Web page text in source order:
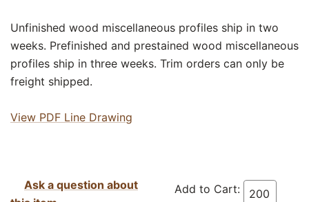
Unfinished wood miscellaneous profiles ship in two
weeks. Prefinished and prestained wood miscellaneous
profiles ship in three weeks. Trim orders can only be
freight shipped.
View PDF Line Drawing
Add to Cart:
Ask a question about